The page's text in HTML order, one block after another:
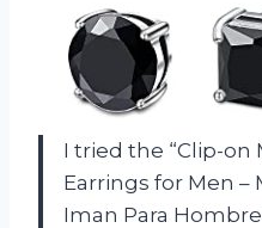
I tried the “Clip-on
Earrings for Men –
Iman Para